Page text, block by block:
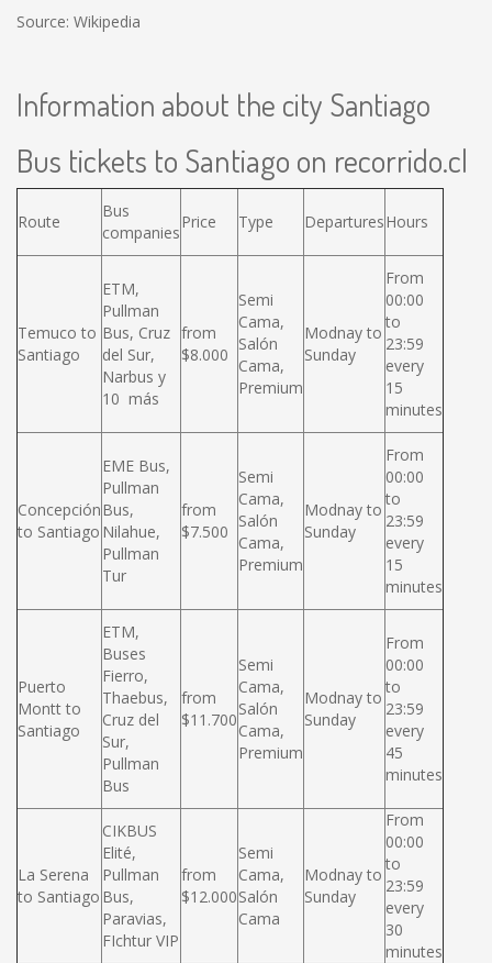
Source: Wikipedia
Information about the city Santiago
Bus tickets to Santiago on recorrido.cl
Route
Bus
companies
Price Type DeparturesHours
Temuco to
Santiago
ETM,
Pullman
Bus, Cruz
del Sur,
Narbus y
10 más
from
$8.000
Semi
Cama,
Salón
Cama,
Premium
Modnay to
Sunday
From
00:00
to
23:59
every
15
minutes
Concepción
to Santiago
EME Bus,
Pullman
Bus,
Nilahue,
Pullman
Tur
from
$7.500
Semi
Cama,
Salón
Cama,
Premium
Modnay to
Sunday
From
00:00
to
23:59
every
15
minutes
Puerto
Montt to
Santiago
ETM,
Buses
Fierro,
Thaebus,
Cruz del
Sur,
Pullman
Bus
from
$11.700
Semi
Cama,
Salón
Cama,
Premium
Modnay to
Sunday
From
00:00
to
23:59
every
45
minutes
La Serena
to Santiago
CIKBUS
Elité,
Pullman
Bus,
Paravias,
FIchtur VIP
from
$12.000
Semi
Cama,
Salón
Cama
Modnay to
Sunday
From
00:00
to
23:59
every
30
minutes